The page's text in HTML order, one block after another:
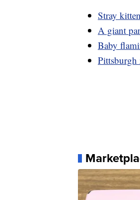
Stray
A giant
Baby
Pittsburgh